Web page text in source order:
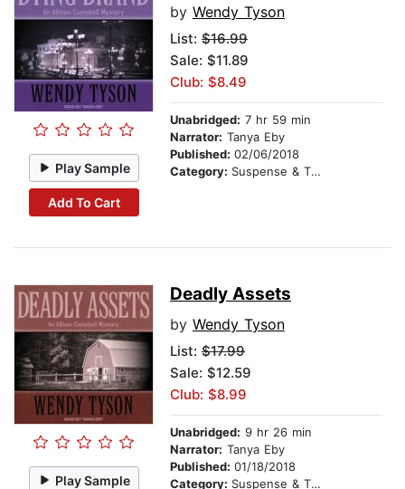
Play Sample
Add To Cart
by Wendy Tyson
List: $16.99
Sale: $11.89
Club: $8.49
Unabridged: 7 hr 59 min
Narrator: Tanya Eby
Published: 02/06/2018
Category: Suspense & Thriller
Play Sample
Deadly Assets
by Wendy Tyson
List: $17.99
Sale: $12.59
Club: $8.99
Unabridged: 9 hr 26 min
Narrator: Tanya Eby
Published: 01/18/2018
Category: Suspense & Thriller